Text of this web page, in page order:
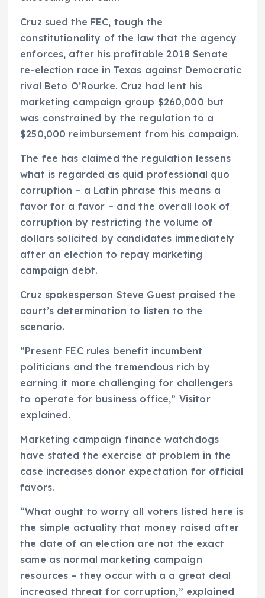
Cruz sued the FEC, tough the
constitutionality of the law that the agency
enforces, after his profitable 2018 Senate
re-election race in Texas against Democratic
rival Beto O’Rourke. Cruz had lent his
marketing campaign group $260,000 but
was constrained by the regulation to a
$250,000 reimbursement from his campaign.
The fee has claimed the regulation lessens
what is regarded as quid professional quo
corruption – a Latin phrase this means a
favor for a favor – and the overall look of
corruption by restricting the volume of
dollars solicited by candidates immediately
after an election to repay marketing
campaign debt.
Cruz spokesperson Steve Guest praised the
court’s determination to listen to the
scenario.
“Present FEC rules benefit incumbent
politicians and the tremendous rich by
earning it more challenging for challengers
to operate for business office,” Visitor
explained.
Marketing campaign finance watchdogs
have stated the exercise at problem in the
case increases donor expectation for official
favors.
“What ought to worry all voters listed here is
the simple actuality that money raised after
the date of an election are not the exact
same as normal marketing campaign
resources – they occur with a a great deal
increased threat for corruption,” explained